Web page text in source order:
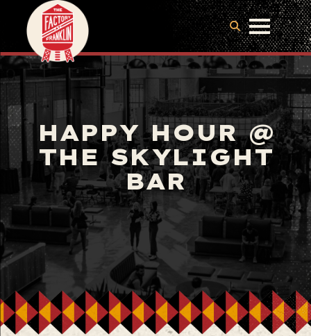
HAPPY HOUR @
THE SKYLIGHT
BAR